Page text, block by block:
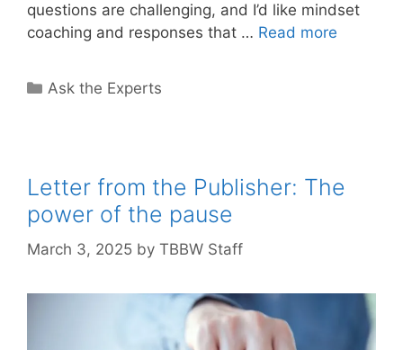
questions are challenging, and I’d like mindset
coaching and responses that … Read more
Categories
Ask the Experts
Letter from the Publisher: The
power of the pause
March 3, 2025 by TBBW Staff